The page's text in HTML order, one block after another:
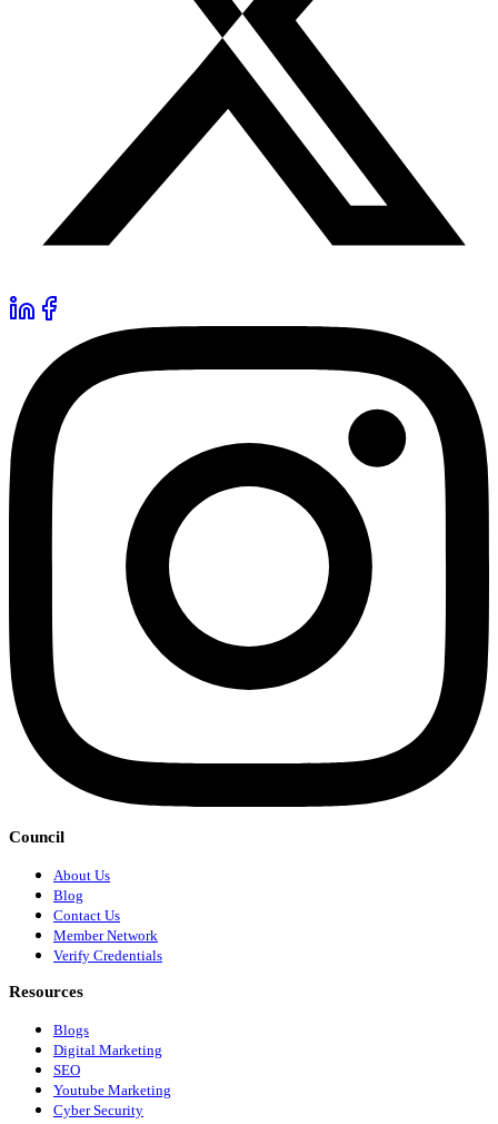
Council
About Us
Blog
Contact Us
Member Network
Verify Credentials
Resources
Blogs
Digital Marketing
SEO
Youtube Marketing
Cyber Security